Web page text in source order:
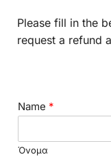
Please fill in the
request a refund
Name *
Όνομα